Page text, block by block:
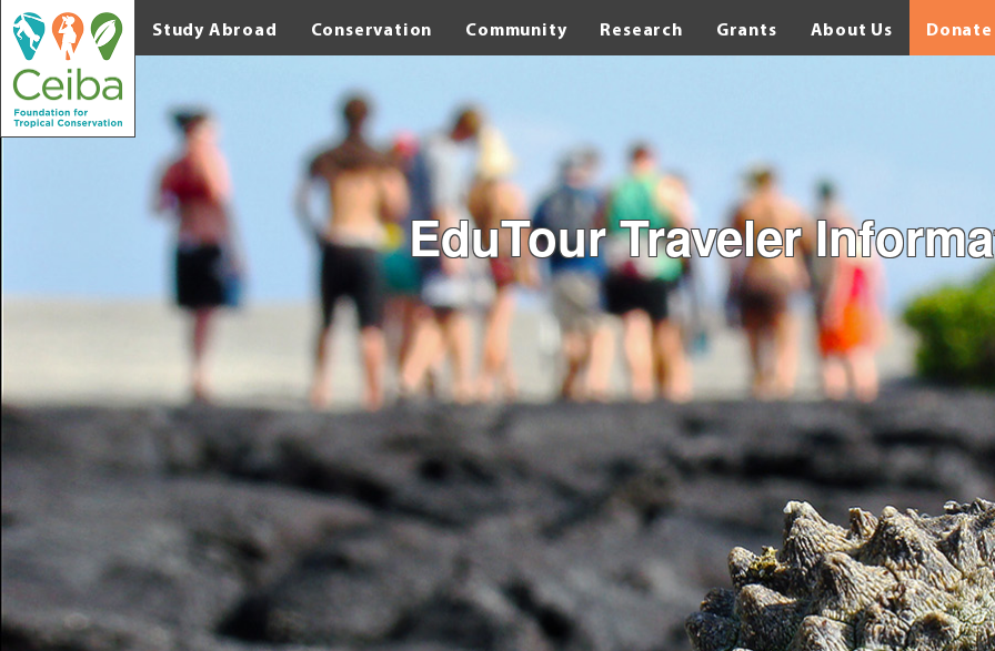
Study Abroad Conservation Community Research Grants About Us Donate
EduTour Traveler